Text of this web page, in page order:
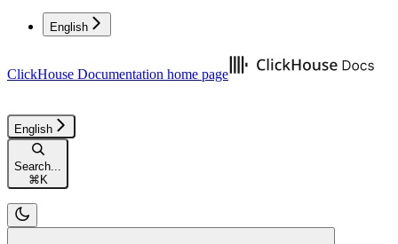
English
ClickHouse Documentation home page
English
Search...
⌘ K